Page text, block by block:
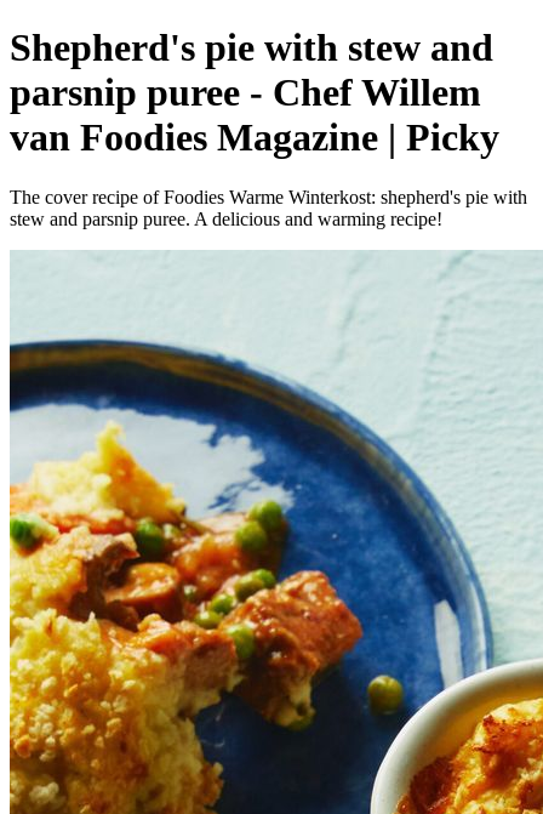
Shepherd's pie with stew and
parsnip puree - Chef Willem
van Foodies Magazine | Picky
The cover recipe of Foodies Warme Winterkost: shepherd's pie with
stew and parsnip puree. A delicious and warming recipe!